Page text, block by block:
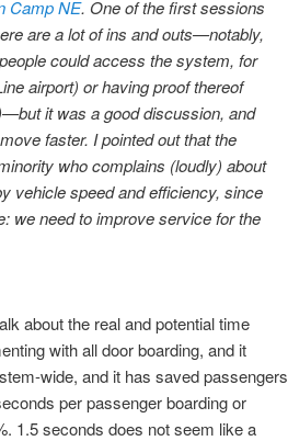
Camp NE. One of the first sessions
are a lot of ins and outs—notably,
could access the system, for
airport) or having proof thereof
it was a good discussion, and
faster. I pointed out that the
who complains (loudly) about
vehicle speed and efficiency, since
we need to improve service for the
about the real and potential time
with all door boarding, and it
wide, and it has saved passengers
per passenger boarding or
1.5 seconds does not seem like a